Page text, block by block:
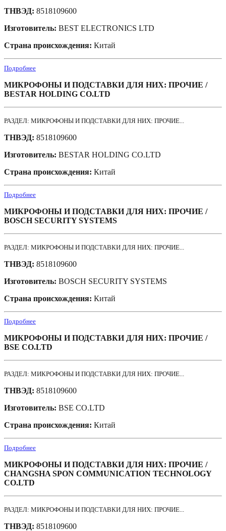
ТНВЭД: 8518109600
Изготовитель: BEST ELECTRONICS LTD
Страна происхождения: Китай
Подробнее
МИКРОФОНЫ И ПОДСТАВКИ ДЛЯ НИХ: ПРОЧИЕ /
BESTAR HOLDING CO.LTD
РАЗДЕЛ: МИКРОФОНЫ И ПОДСТАВКИ ДЛЯ НИХ: ПРОЧИЕ...
ТНВЭД: 8518109600
Изготовитель: BESTAR HOLDING CO.LTD
Страна происхождения: Китай
Подробнее
МИКРОФОНЫ И ПОДСТАВКИ ДЛЯ НИХ: ПРОЧИЕ /
BOSCH SECURITY SYSTEMS
РАЗДЕЛ: МИКРОФОНЫ И ПОДСТАВКИ ДЛЯ НИХ: ПРОЧИЕ...
ТНВЭД: 8518109600
Изготовитель: BOSCH SECURITY SYSTEMS
Страна происхождения: Китай
Подробнее
МИКРОФОНЫ И ПОДСТАВКИ ДЛЯ НИХ: ПРОЧИЕ /
BSE CO.LTD
РАЗДЕЛ: МИКРОФОНЫ И ПОДСТАВКИ ДЛЯ НИХ: ПРОЧИЕ...
ТНВЭД: 8518109600
Изготовитель: BSE CO.LTD
Страна происхождения: Китай
Подробнее
МИКРОФОНЫ И ПОДСТАВКИ ДЛЯ НИХ: ПРОЧИЕ /
CHANGSHA SPON COMMUNICATION TECHNOLOGY
CO.LTD
РАЗДЕЛ: МИКРОФОНЫ И ПОДСТАВКИ ДЛЯ НИХ: ПРОЧИЕ...
ТНВЭД: 8518109600